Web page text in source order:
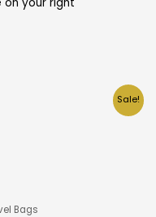
Sale!
Bags